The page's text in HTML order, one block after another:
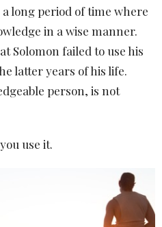
long period of time where
in a wise manner.
Solomon failed to use his
latter years of his life.
person, is not
use it.